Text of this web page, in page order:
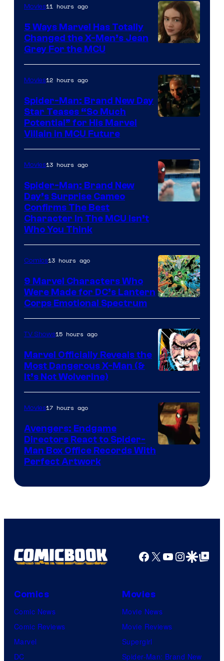
Movies11 hours ago
5 Ways Marvel Has Totally
Changed the X-Men’s Jean
Grey For the MCU
Movies12 hours ago
Spider-Man: Brand New Day
Star Teases “So Much
Potential” for His Marvel
Villain in MCU Future
Movies13 hours ago
Spider-Man: Brand New
Day’s Surprise Cameo
Confirms The Best
Character In The MCU Isn’t
Who You Think
Courtesy
of
DC
Comics
Comics13 hours ago
9 Marvel Characters Who
Were Made for DC’s Lantern
Corps Emotional Spectrum
Courtesy
of
Marvel
Comics
TV Shows15 hours ago
Marvel Officially Reveals the
Most Dangerous X-Man (&
It’s Not Wolverine)
Movies17 hours ago
Avengers: Endgame
Directors React to Spider-
Man Box Office Records With
Perfect Artwork
Facebook
X YouTube
GoogleGoogle Top
Comics
Comic News
Comic Reviews
Marvel
DC
Movies
Movie News
Movie Reviews
Supergirl
Spider-Man: Brand New